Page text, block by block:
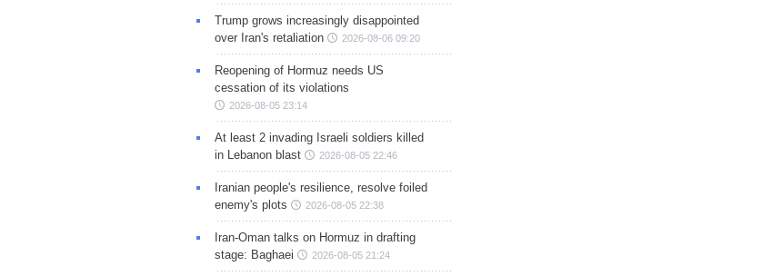
Trump grows increasingly disappointed
over Iran's retaliation
2026-08-06 09:20
Reopening of Hormuz needs US
cessation of its violations
2026-08-05 23:14
At least 2 invading Israeli soldiers killed
in Lebanon blast
2026-08-05 22:46
Iranian people's resilience, resolve foiled
enemy's plots
2026-08-05 22:38
Iran-Oman talks on Hormuz in drafting
stage: Baghaei
2026-08-05 21:24